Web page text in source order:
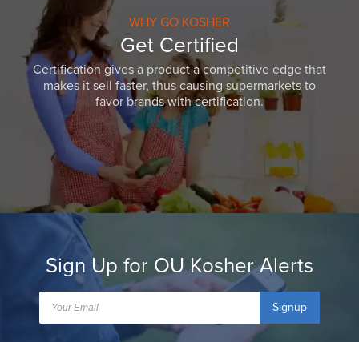
WHY GO KOSHER
Get Certified
Certification gives a product a competitive edge that
makes it sell faster, thus causing supermarkets to
favor brands with certification.
Sign Up for OU Kosher Alerts
Signup